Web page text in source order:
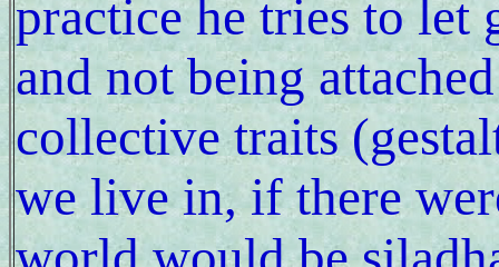
practice he tries to let
and not being
collective traits
we live in, if there